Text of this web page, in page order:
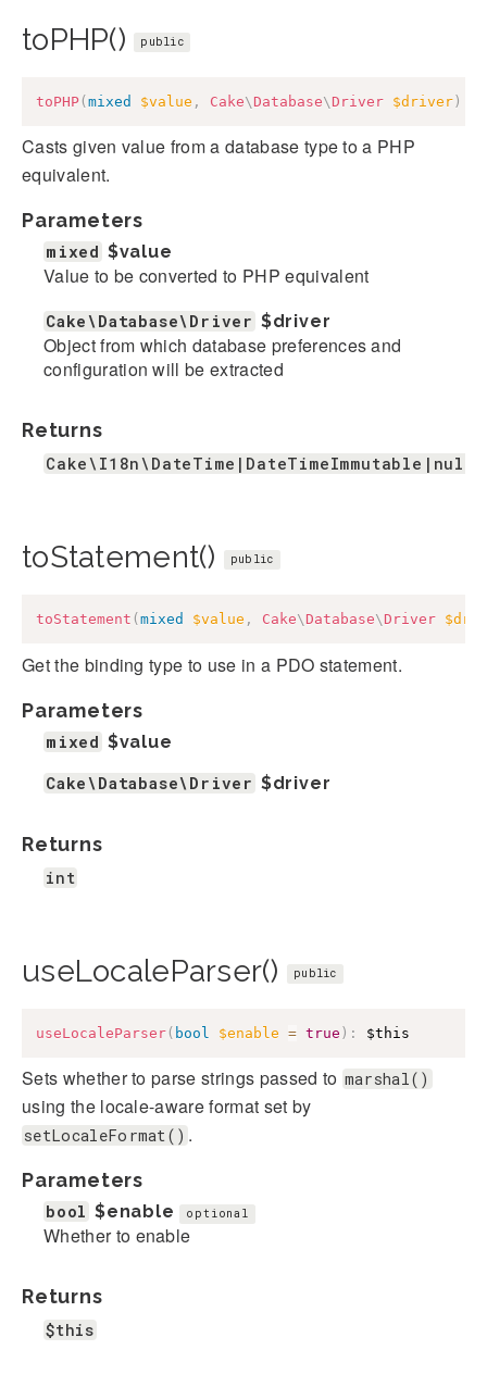
toPHP() public
toPHP( mixed $value , Cake\ Database\ Driver $driver )
Casts given value from a database type to a PHP
equivalent.
Parameters
mixed $value
Value to be converted to PHP equivalent
Cake\Database\Driver $driver
Object from which database preferences and
configuration will be extracted
Returns
Cake\I18n\DateTime|DateTimeImmutable|null
toStatement() public
toStatement ( mixed $value , Cake\ Database\ Driver
Get the binding type to use in a PDO statement.
Parameters
mixed $value
Cake\Database\Driver $driver
Returns
int
useLocaleParser() public
useLocaleParser( bool $enable = true ) : $this
Sets whether to parse strings passed to marshal()
using the locale-aware format set by
setLocaleFormat() .
Parameters
bool $enable optional
Whether to enable
Returns
$this